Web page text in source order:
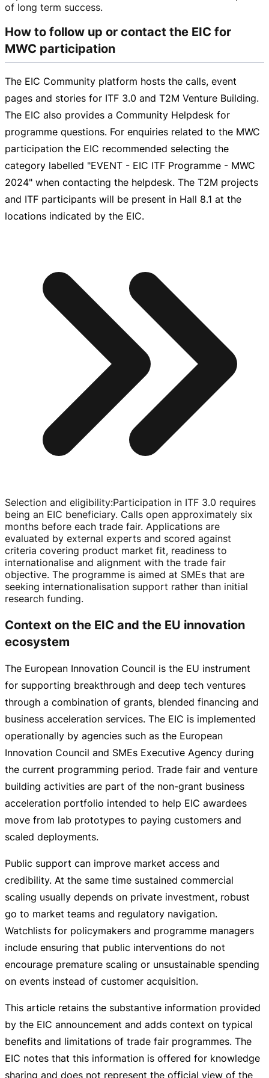
of long term success.
How to follow up or contact the EIC for
MWC participation
The EIC Community platform hosts the calls, event
pages and stories for ITF 3.0 and T2M Venture Building.
The EIC also provides a Community Helpdesk for
programme questions. For enquiries related to the MWC
participation the EIC recommended selecting the
category labelled "EVENT - EIC ITF Programme - MWC
2024" when contacting the helpdesk. The T2M projects
and ITF participants will be present in Hall 8.1 at the
locations indicated by the EIC.
Selection and eligibility:Participation in ITF 3.0 requires
being an EIC beneficiary. Calls open approximately six
months before each trade fair. Applications are
evaluated by external experts and scored against
criteria covering product market fit, readiness to
internationalise and alignment with the trade fair
objective. The programme is aimed at SMEs that are
seeking internationalisation support rather than initial
research funding.
Context on the EIC and the EU innovation
ecosystem
The European Innovation Council is the EU instrument
for supporting breakthrough and deep tech ventures
through a combination of grants, blended financing and
business acceleration services. The EIC is implemented
operationally by agencies such as the European
Innovation Council and SMEs Executive Agency during
the current programming period. Trade fair and venture
building activities are part of the non-grant business
acceleration portfolio intended to help EIC awardees
move from lab prototypes to paying customers and
scaled deployments.
Public support can improve market access and
credibility. At the same time sustained commercial
scaling usually depends on private investment, robust
go to market teams and regulatory navigation.
Watchlists for policymakers and programme managers
include ensuring that public interventions do not
encourage premature scaling or unsustainable spending
on events instead of customer acquisition.
This article retains the substantive information provided
by the EIC announcement and adds context on typical
benefits and limitations of trade fair programmes. The
EIC notes that this information is offered for knowledge
sharing and does not represent the official view of the